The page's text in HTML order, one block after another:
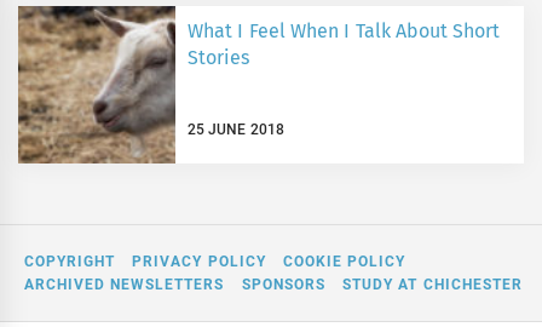
What I Feel When I Talk About Short
Stories
25 JUNE 2018
COPYRIGHT PRIVACY POLICY
COOKIE POLICY
ARCHIVED NEWSLETTERS
SPONSORS STUDY AT CHICHESTER